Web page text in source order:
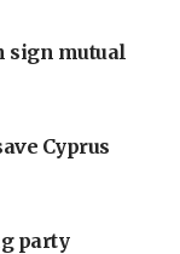
sign mutual
Cyprus
party